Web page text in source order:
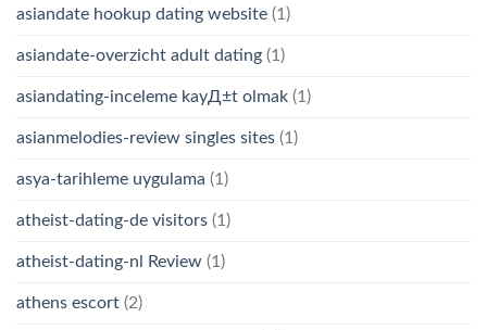
asiandate hookup dating website (1)
asiandate-overzicht adult dating (1)
asiandating-inceleme kayД±t olmak (1)
asianmelodies-review singles sites (1)
asya-tarihleme uygulama (1)
atheist-dating-de visitors (1)
atheist-dating-nl Review (1)
athens escort (2)